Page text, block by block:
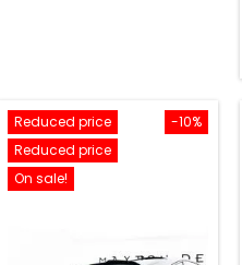
-10%
Reduced price
Reduced price
On sale!